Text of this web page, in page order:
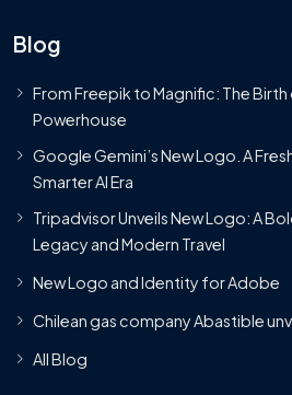
Blog
From Freepik to Magnific: The Birth
Powerhouse
Google Gemini’s New Logo. A
Smarter AI Era
Tripadvisor Unveils New Logo: A
Legacy and Modern Travel
New Logo and Identity for Adobe
Chilean gas company Abastible
All Blog